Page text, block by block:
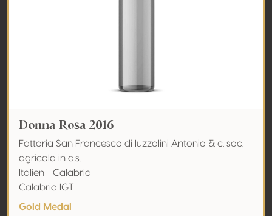
Donna Rosa 2016
Fattoria San Francesco di Iuzzolini Antonio & c. soc.
agricola in a.s.
Italien - Calabria
Calabria IGT
Gold Medal